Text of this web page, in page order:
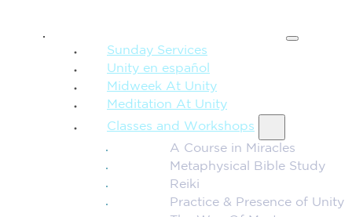
Sunday Services
Unity en español
Midweek At Unity
Meditation At Unity
Classes and Workshops
A Course in Miracles
Metaphysical Bible Study
Reiki
Practice & Presence of Unity